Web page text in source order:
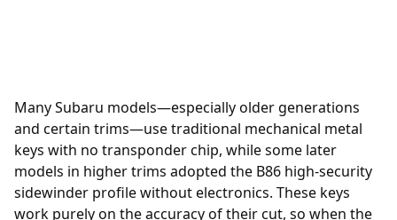
Many Subaru models—especially older generations
and certain trims—use traditional mechanical metal
keys with no transponder chip, while some later
models in higher trims adopted the B86 high-security
sidewinder profile without electronics. These keys
work purely on the accuracy of their cut, so when the